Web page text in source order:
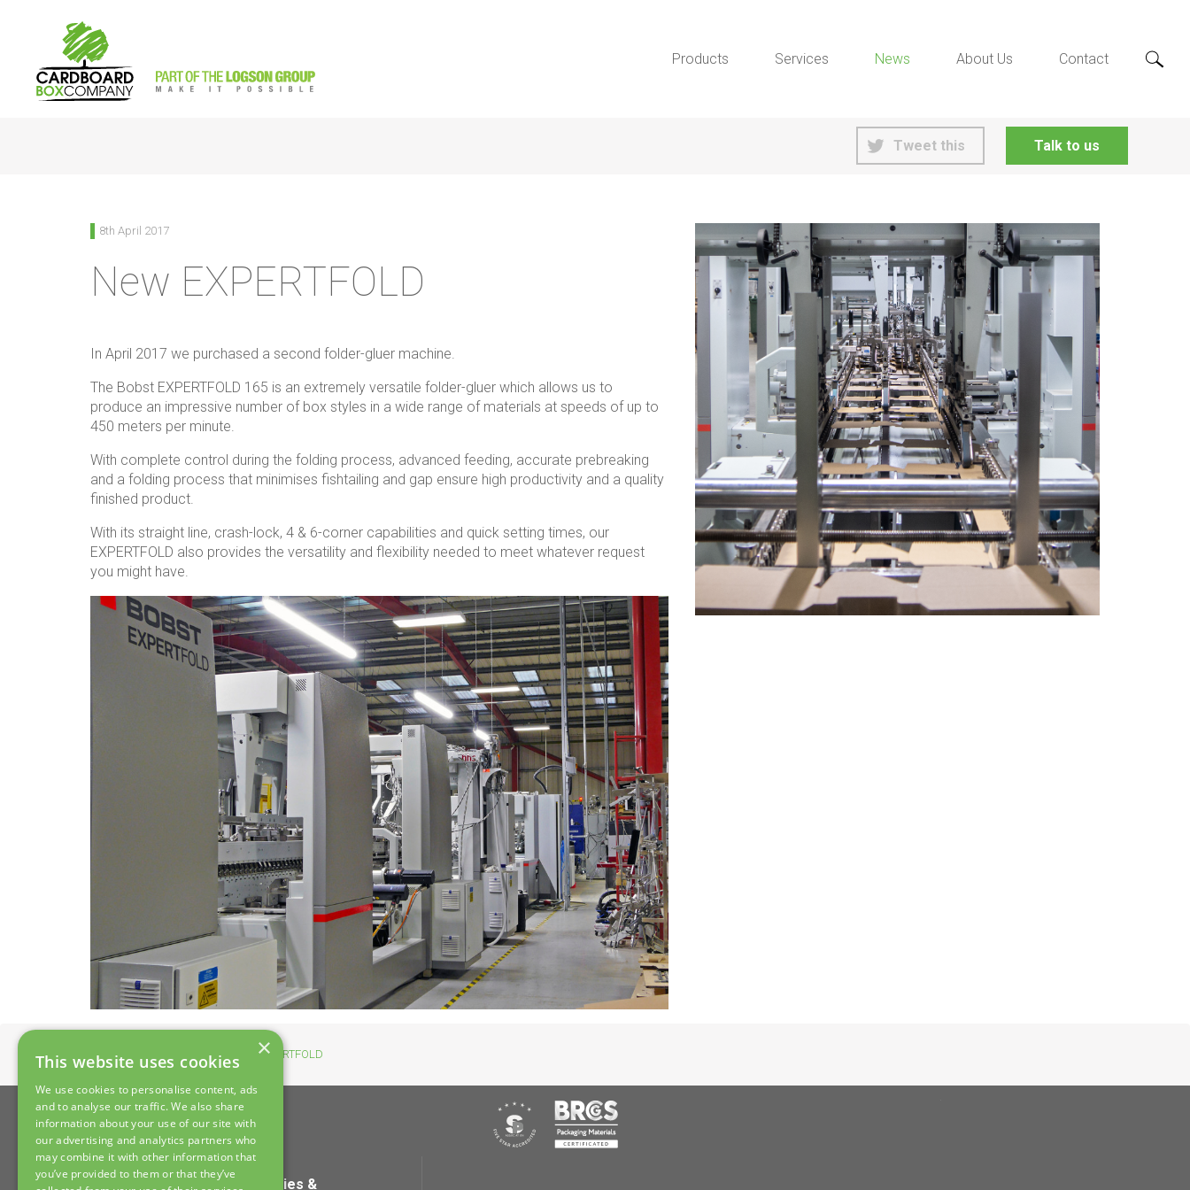
Products Services News About Us Contact
Tweet this Talk to us
8th April 2017
New EXPERTFOLD
In April 2017 we purchased a second folder-gluer machine.
The Bobst EXPERTFOLD 165 is an extremely versatile folder-gluer which allows us to
produce an impressive number of box styles in a wide range of materials at speeds of up to
450 meters per minute.
With complete control during the folding process, advanced feeding, accurate prebreaking
and a folding process that minimises fishtailing and gap ensure high productivity and a quality
finished product.
With its straight line, crash-lock, 4 & 6-corner capabilities and quick setting times, our
EXPERTFOLD also provides the versatility and flexibility needed to meet whatever request
you might have.
Home > New EXPERTFOLD
Policies &
×
This website uses cookies
We use cookies to personalise content, ads
and to analyse our traffic. We also share
information about your use of our site with
our advertising and analytics partners who
may combine it with other information that
you’ve provided to them or that they’ve